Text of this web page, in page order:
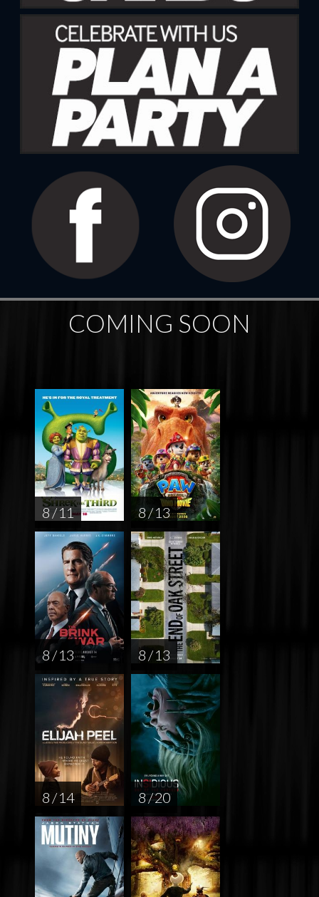
COMING SOON
8 / 11 8 / 13
8 / 13 8 / 13
8 / 14 8 / 20